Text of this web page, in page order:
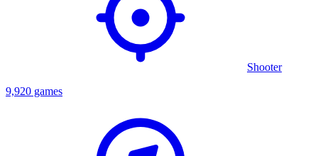
Shooter
9,920 games